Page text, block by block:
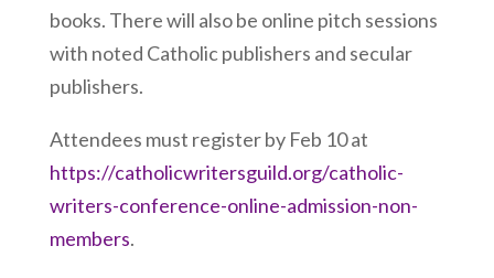
books. There will also be online pitch sessions
with noted Catholic publishers and secular
publishers.
Attendees must register by Feb 10 at
https://catholicwritersguild.org/catholic-
writers-conference-online-admission-non-
members.